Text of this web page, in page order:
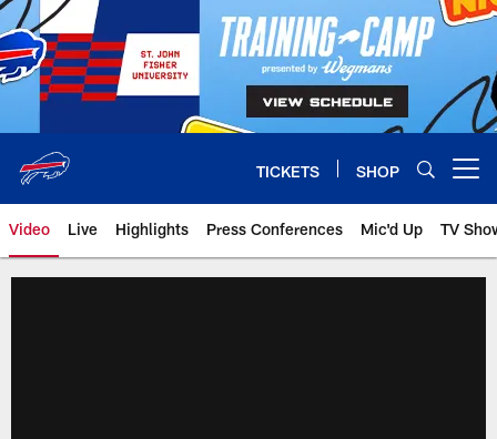
Skip
to
main
content
TICKETS SHOP
Video Live Highlights Press Conferences Mic'd Up TV